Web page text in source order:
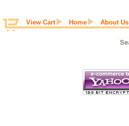
View Cart Home About Us